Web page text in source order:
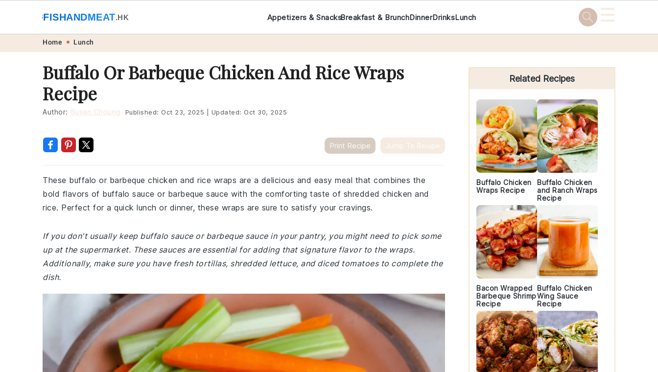
navigation
content
🐟FISHANDMEAT.HK Appetizers & SnacksBreakfast & BrunchDinnerDrinksLunch ☰
Home Lunch
Buffalo Or Barbeque Chicken And Rice Wraps
Recipe
Author: Susan Choung Published: Oct 23, 2025 Updated: Oct 30, 2025
Print Recipe Jump To Recipe
These buffalo or barbeque chicken and rice wraps are a delicious and easy meal that combines the
bold flavors of buffalo sauce or barbeque sauce with the comforting taste of shredded chicken and
rice. Perfect for a quick lunch or dinner, these wraps are sure to satisfy your cravings.
If you don't usually keep buffalo sauce or barbeque sauce in your pantry, you might need to pick some
up at the supermarket. These sauces are essential for adding that signature flavor to the wraps.
Additionally, make sure you have fresh tortillas, shredded lettuce, and diced tomatoes to complete the
dish.
Primary
Sidebar
Related Recipes
Buffalo Chicken
Wraps Recipe
Buffalo Chicken
and Ranch Wraps
Recipe
Bacon Wrapped
Barbeque Shrimp
Recipe
Buffalo Chicken
Wing Sauce
Recipe